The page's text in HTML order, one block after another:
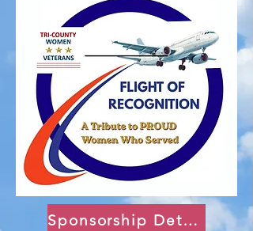
Sponsorship Details